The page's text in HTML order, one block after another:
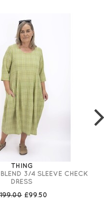
THING
3/4 SLEEVE CHECK
DRESS
£99.50